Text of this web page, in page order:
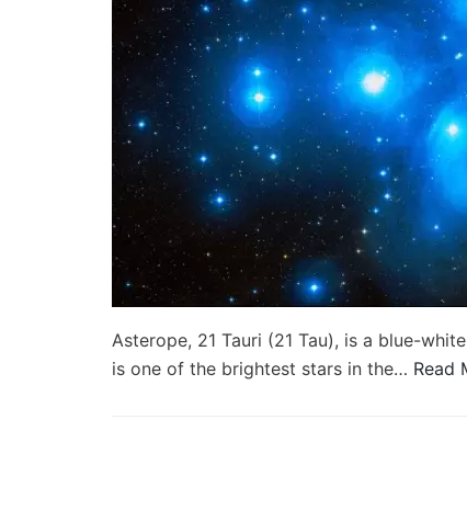
Asterope, 21 Tauri (21 Tau), is a blue-
is one of the brightest stars in the… Read